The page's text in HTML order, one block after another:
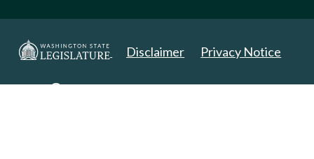
Disclaimer Privacy Notice
Copyright 2025. All Rights Reserved.